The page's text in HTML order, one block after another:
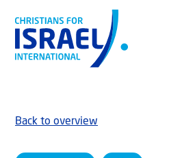
Back to overview